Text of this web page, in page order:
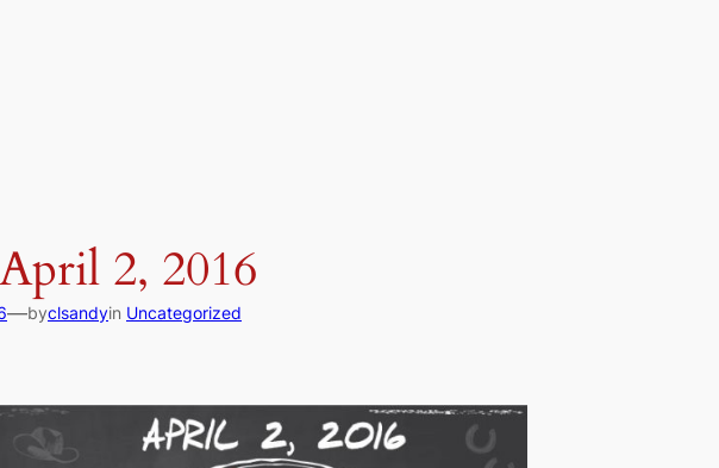
2, 2016
—byclsandyin Uncategorized